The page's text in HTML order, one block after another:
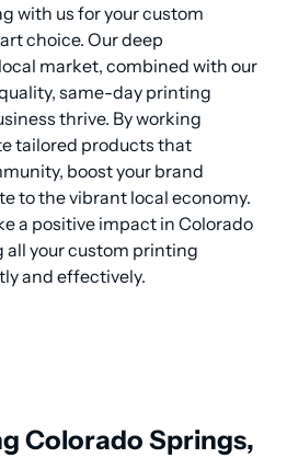
with us for your custom
choice. Our deep
market, combined with our
same-day printing
thrive. By working
tailored products that
boost your brand
to the vibrant local economy.
a positive impact in Colorado
your custom printing
and effectively.
Colorado Springs,